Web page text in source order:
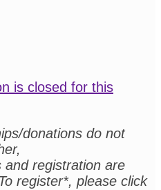
is closed for this
donations do not
and registration are
register*, please click